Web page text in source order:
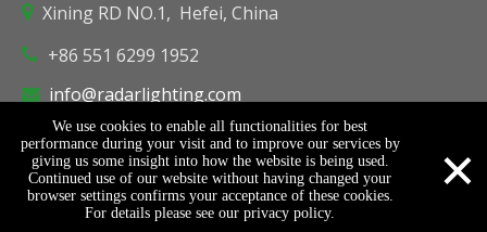
 Xining RD NO.1, Hefei, China
 +86 551 6299 1952
 info@radarlighting.com
© Copyright2026Radar Lighting Co., Ltd. All Rights Reserved.
SitemapSupport By Leadong.
We use cookies to enable all functionalities for best
performance during your visit and to improve our services by
giving us some insight into how the website is being used.
Continued use of our website without having changed your
browser settings confirms your acceptance of these cookies.
For details please see our privacy policy.
×